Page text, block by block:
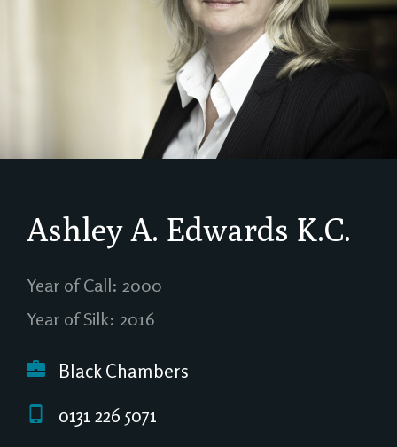
Ashley A. Edwards K.C.
Year of Call: 2000
Year of Silk: 2016
Black Chambers
0131 226 5071